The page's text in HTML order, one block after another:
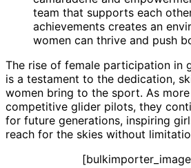
team that supports each
achievements creates an
women can thrive and push
The rise of female participation in
is a testament to the dedication,
women bring to the sport. As
competitive glider pilots, they
for future generations, inspiring
reach for the skies without
[bulkimporter_image